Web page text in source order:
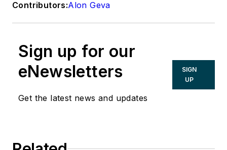
Contributors:Alon Geva
Sign up for our
eNewsletters
Get the latest news and updates
SIGN
UP